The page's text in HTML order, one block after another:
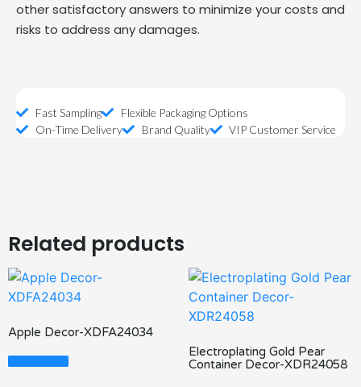
other satisfactory answers to minimize your costs and
risks to address any damages.
Fast Sampling
Flexible Packaging Options
On-Time Delivery
Brand Quality VIP Customer Service
Related products
Apple Decor-XDFA24034
Electroplating Gold Pear
Container Decor-XDR24058